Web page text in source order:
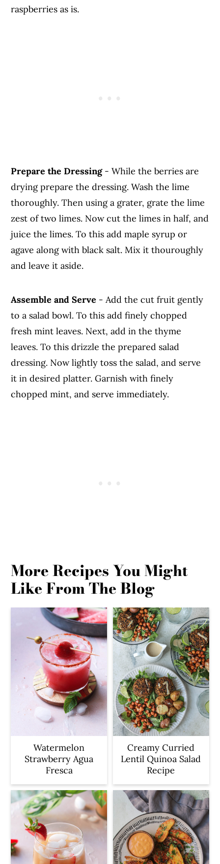
raspberries as is.
Prepare the Dressing- While the berries are
drying prepare the dressing. Wash the lime
thoroughly. Then using a grater, grate the lime
zest of two limes. Now cut the limes in half, and
juice the limes. To this add maple syrup or
agave along with black salt. Mix it thouroughly
and leave it aside.
Assemble and Serve - Add the cut fruit gently
to a salad bowl. To this add finely chopped
fresh mint leaves. Next, add in the thyme
leaves. To this drizzle the prepared salad
dressing. Now lightly toss the salad, and serve
it in desired platter. Garnish with finely
chopped mint, and serve immediately.
More Recipes You Might
Like From The Blog
Watermelon
Strawberry Agua
Fresca
Creamy Curried
Lentil Quinoa Salad
Recipe